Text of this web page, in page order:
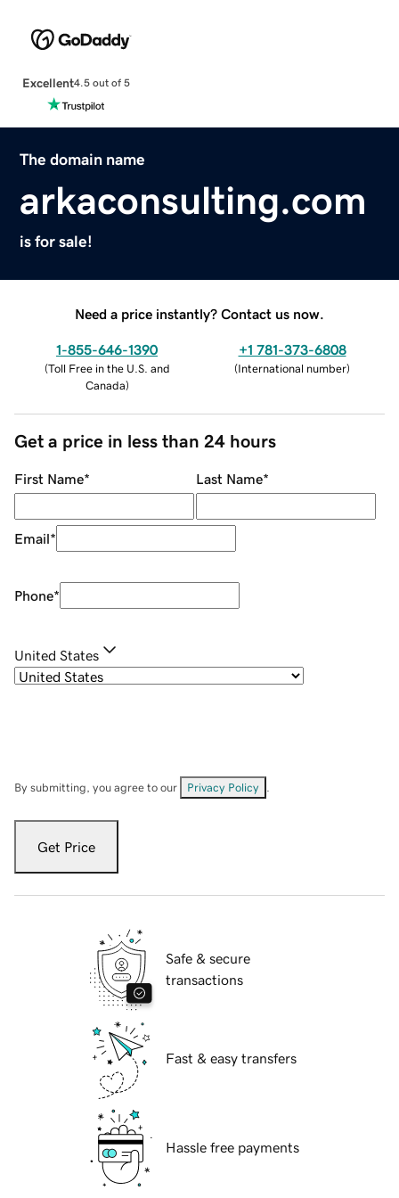
Excellent4.5 out of 5
The domain name
arkaconsulting.com
is for sale!
Need a price instantly? Contact us now.
1-855-646-1390
(Toll Free in the U.S. and
Canada)
+1 781-373-6808
(International number)
Get a price in less than 24 hours
First Name* Last Name*
Email*
Phone*
United States
By submitting, you agree to our Privacy Policy
Get Price
Safe & secure
transactions
Fast & easy transfers
Hassle free payments